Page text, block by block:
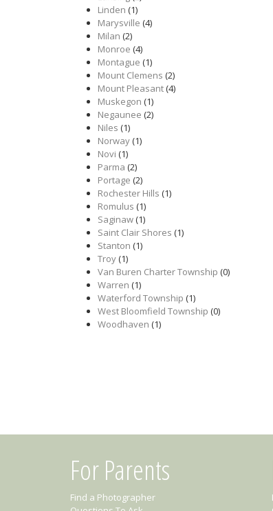
Linden (1)
Marysville (4)
Milan (2)
Monroe (4)
Montague (1)
Mount Clemens (2)
Mount Pleasant(4)
Muskegon (1)
Negaunee (2)
Niles (1)
Norway(1)
Novi (1)
Parma (2)
Portage (2)
Rochester Hills (1)
Romulus (1)
Saginaw(1)
Saint Clair Shores (1)
Stanton (1)
Troy(1)
Van Buren Charter Township (0)
Warren (1)
Waterford Township (1)
West Bloomfield Township (0)
Woodhaven (1)
For Parents
Find a Photographer